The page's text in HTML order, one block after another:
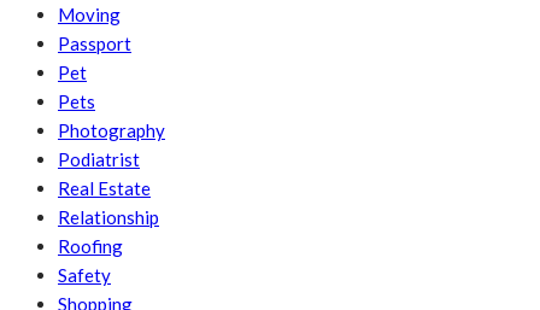
Moving
Passport
Pet
Pets
Photography
Podiatrist
Real Estate
Relationship
Roofing
Safety
Shopping